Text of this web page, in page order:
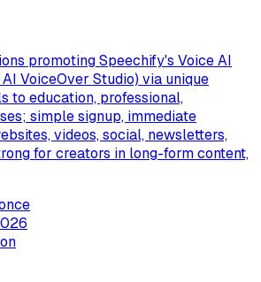
promoting Speechify's Voice AI
VoiceOver Studio) via unique
to education, professional,
simple signup, immediate
videos, social, newsletters,
for creators in long-form content,